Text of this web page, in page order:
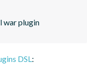
war plugin
DSL: